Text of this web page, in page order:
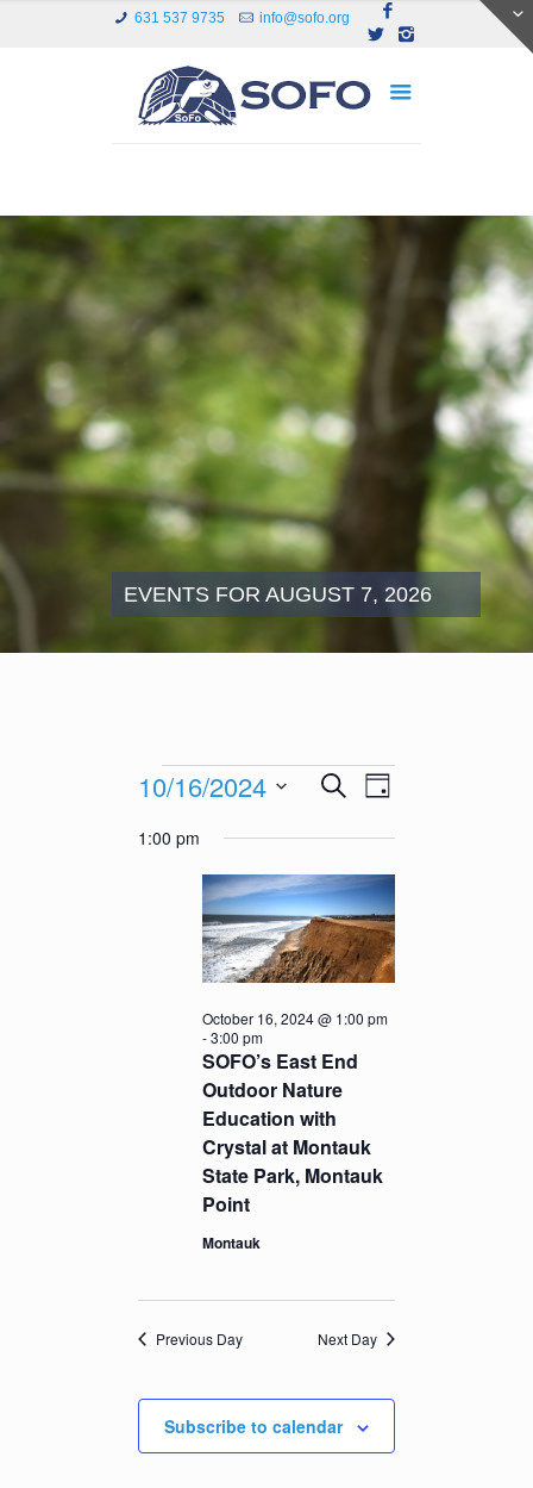
631 537 9735 info@sofo.org
EVENTS FOR AUGUST 7, 2026
Events
for
16,
Events
Search
and
Navigation
SearchEvent
Views
Day
10/16/2024
date.
1:00 pm
SOFO’s East End
Outdoor Nature
Education with
Crystal at Montauk
State Park, Montauk
Point
October 16, 2024 @ 1:00 pm
-3:00 pm
Montauk
Previous Day Next Day
Subscribe to calendar